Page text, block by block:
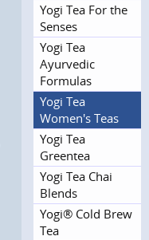
Yogi Tea For the
Senses
Yogi Tea
Ayurvedic
Formulas
Yogi Tea
Women's Teas
Yogi Tea
Greentea
Yogi Tea Chai
Blends
Yogi® Cold Brew
Tea